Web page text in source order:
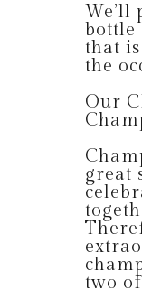
We’ll
bottle
that
the
Our
great
two